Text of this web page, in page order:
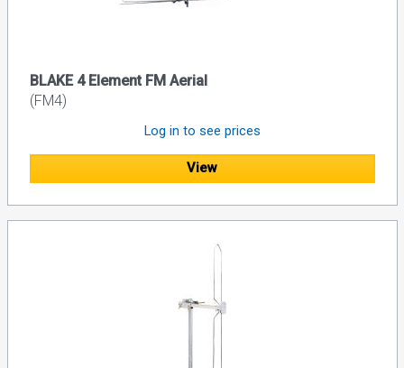
BLAKE 4 Element FM Aerial
(FM4)
Log in to see prices
View